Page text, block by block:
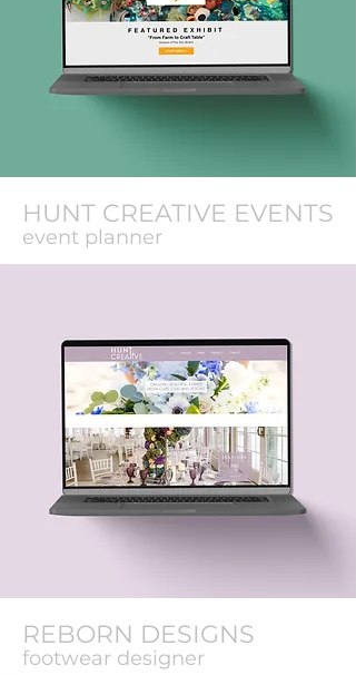
HUNT CREATIVE EVENTS
event planner
REBORN DESIGNS
footwear designer